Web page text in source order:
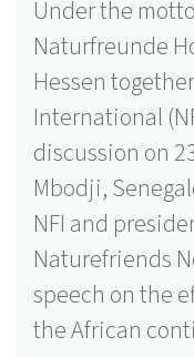
Under the
Naturfreunde
Hessen
International
discussion on
Mbodji,
NFI and
Naturefriends
speech on the
the African